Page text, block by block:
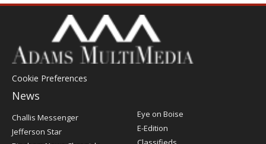
Cookie Preferences
News
Post
Challis Messenger
Jefferson Star
Eye on Boise
E-Edition